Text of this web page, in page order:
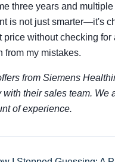
three years and
is not just smarter—it's
without checking
my mistakes.
from Siemens
their sales team. We
of experience.